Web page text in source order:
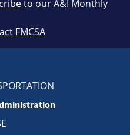
to our A&I Monthly
FMCSA